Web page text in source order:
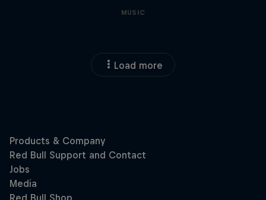
MUSIC
Load more